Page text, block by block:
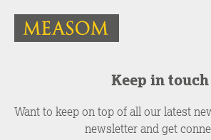
Keep in touch
Want to keep on top of all our latest
newsletter and get